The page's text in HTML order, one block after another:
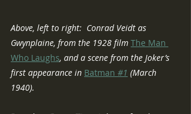
Above, left to right:  Conrad Veidt as
Gwynplaine, from the 1928 film The Man
Who Laughs, and a scene from the Joker’s
first appearance in Batman #1 (March
1940).